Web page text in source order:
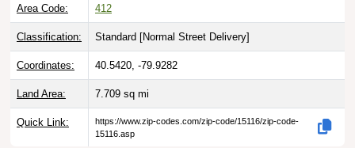
Area Code: 412
Classification: Standard [Normal Street Delivery]
Coordinates: 40.5420, -79.9282
Land Area: 7.709 sq mi
Quick Link:
https://www.zip-codes.com/zip-code/15116/zip-code-
15116.asp